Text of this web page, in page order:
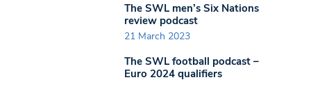
The SWL men’s Six Nations
review podcast
21 March 2023
The SWL football podcast –
Euro 2024 qualifiers